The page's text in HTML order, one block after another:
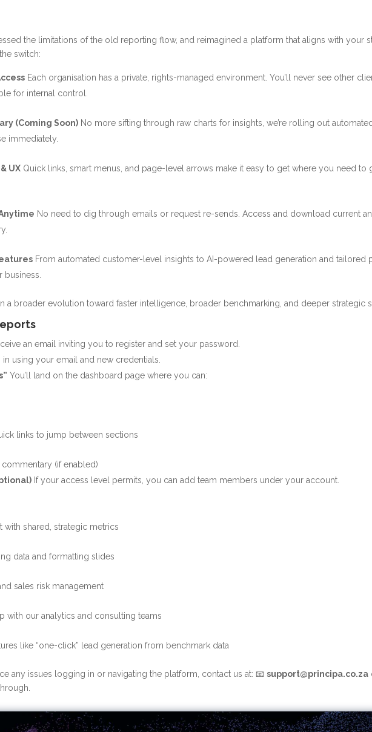
the limitations of the old reporting flow, and reimagined a platform that aligns with your
switch:
Each organisation has a private, rights-managed environment. You’ll never see other
for internal control.
(Coming Soon) No more sifting through raw charts for insights, we’re rolling out
immediately.
UX Quick links, smart menus, and page-level arrows make it easy to get where you need
No need to dig through emails or request re-sends. Access and download current
From automated customer-level insights to AI-powered lead generation and tailored
a broader evolution toward faster intelligence, broader benchmarking, and deeper strategic
an email inviting you to register and set your password.
in using your email and new credentials.
You’ll land on the dashboard page where you can:
links to jump between sections
(if enabled)
If your access level permits, you can add team members under your account.
with shared, strategic metrics
data and formatting slides
sales risk management
with our analytics and consulting teams
like “one-click” lead generation from benchmark data
any issues logging in or navigating the platform, contact us at: 📧support@principa.co.za